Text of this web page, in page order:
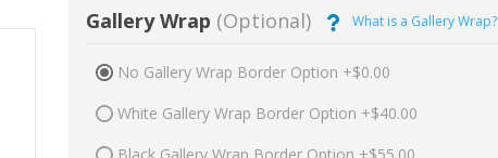
Gallery Wrap (Optional) What is a Gallery Wrap?
No Gallery Wrap Border Option +$0.00
White Gallery Wrap Border Option +$40.00